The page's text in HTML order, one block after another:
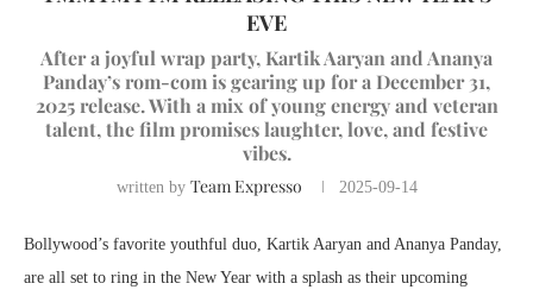
EVE
After a joyful wrap party, Kartik Aaryan and Ananya
Panday’s rom-com is gearing up for a December 31,
2025 release. With a mix of young energy and veteran
talent, the film promises laughter, love, and festive
vibes.
written by Team Expresso 2025-09-14
Bollywood’s favorite youthful duo, Kartik Aaryan and Ananya Panday,
are all set to ring in the New Year with a splash as their upcoming